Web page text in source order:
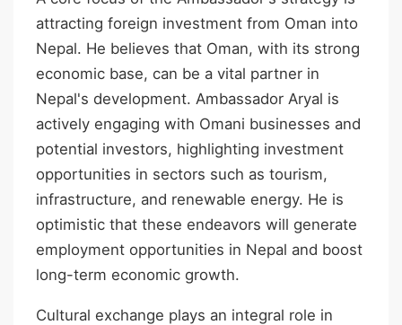
attracting foreign investment from Oman into
Nepal. He believes that Oman, with its strong
economic base, can be a vital partner in
Nepal's development. Ambassador Aryal is
actively engaging with Omani businesses and
potential investors, highlighting investment
opportunities in sectors such as tourism,
infrastructure, and renewable energy. He is
optimistic that these endeavors will generate
employment opportunities in Nepal and boost
long-term economic growth.
Cultural exchange plays an integral role in